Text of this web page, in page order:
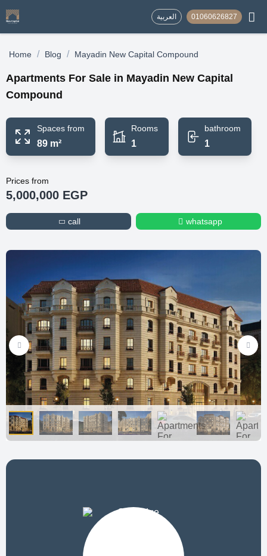
العربية 01060626827
Home / Blog / Mayadin New Capital Compound
Apartments For Sale in Mayadin New Capital
Compound
Spaces from
89 m²
Rooms
1
bathroom
1
Prices from
5,000,000 EGP
call whatsapp